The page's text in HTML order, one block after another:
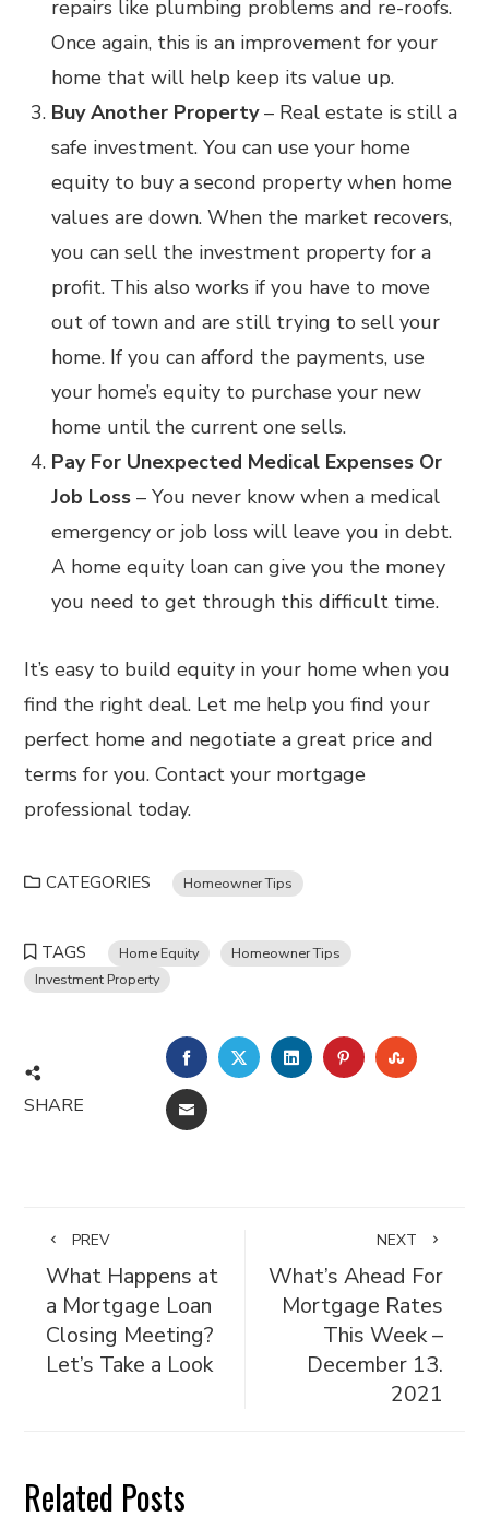
repairs like plumbing problems and re-roofs.
Once again, this is an improvement for your
home that will help keep its value up.
Buy Another Property– Real estate is still a
safe investment. You can use your home
equity to buy a second property when home
values are down. When the market recovers,
you can sell the investment property for a
profit. This also works if you have to move
out of town and are still trying to sell your
home. If you can afford the payments, use
your home’s equity to purchase your new
home until the current one sells.
Pay For Unexpected Medical Expenses Or
Job Loss– You never know when a medical
emergency or job loss will leave you in debt.
A home equity loan can give you the money
you need to get through this difficult time.
It’s easy to build equity in your home when you
find the right deal. Let me help you find your
perfect home and negotiate a great price and
terms for you. Contact your mortgage
professional today.
CATEGORIES Homeowner Tips
TAGS Home Equity
Homeowner Tips
Investment Property
SHARE
FACEBOOKTWITTERLINKEDINPINTEREST
EMAIL
PREV
What Happens at
a Mortgage Loan
Closing Meeting?
Let’s Take a Look
NEXT
What’s Ahead For
Mortgage Rates
This Week –
December 13.
2021
Related Posts